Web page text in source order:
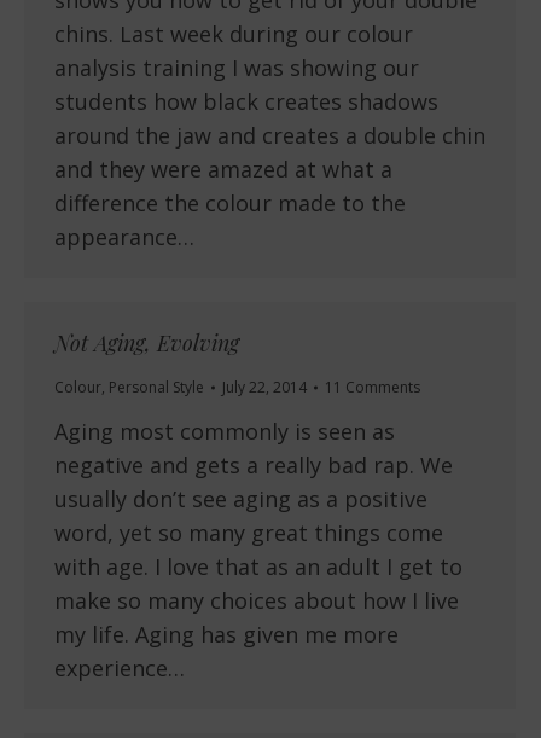
chins. Last week during our colour
analysis training I was showing our
students how black creates shadows
around the jaw and creates a double chin
and they were amazed at what a
difference the colour made to the
appearance…
Not Aging, Evolving
Colour, Personal Style July 22, 2014 11 Comments
Aging most commonly is seen as
negative and gets a really bad rap. We
usually don’t see aging as a positive
word, yet so many great things come
with age. I love that as an adult I get to
make so many choices about how I live
my life. Aging has given me more
experience…